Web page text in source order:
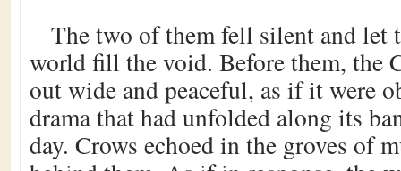
The two of them fell silent and let
world fill the void. Before them, the
out wide and peaceful, as if it were
drama that had unfolded along its
day. Crows echoed in the groves of